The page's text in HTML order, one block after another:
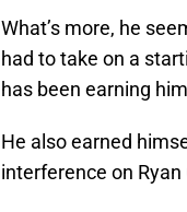
What’s more, he
had to take on a
has been earning
He also earned
interference on Ryan